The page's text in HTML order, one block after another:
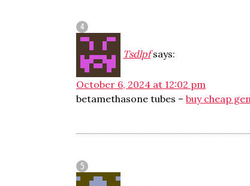
Tsdlpf says:
October 6, 2024 at 12:02 pm
betamethasone tubes –buy cheap